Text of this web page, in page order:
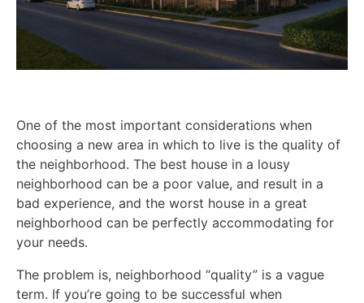
One of the most important considerations when
choosing a new area in which to live is the quality of
the neighborhood. The best house in a lousy
neighborhood can be a poor value, and result in a
bad experience, and the worst house in a great
neighborhood can be perfectly accommodating for
your needs.
The problem is, neighborhood “quality” is a vague
term. If you’re going to be successful when